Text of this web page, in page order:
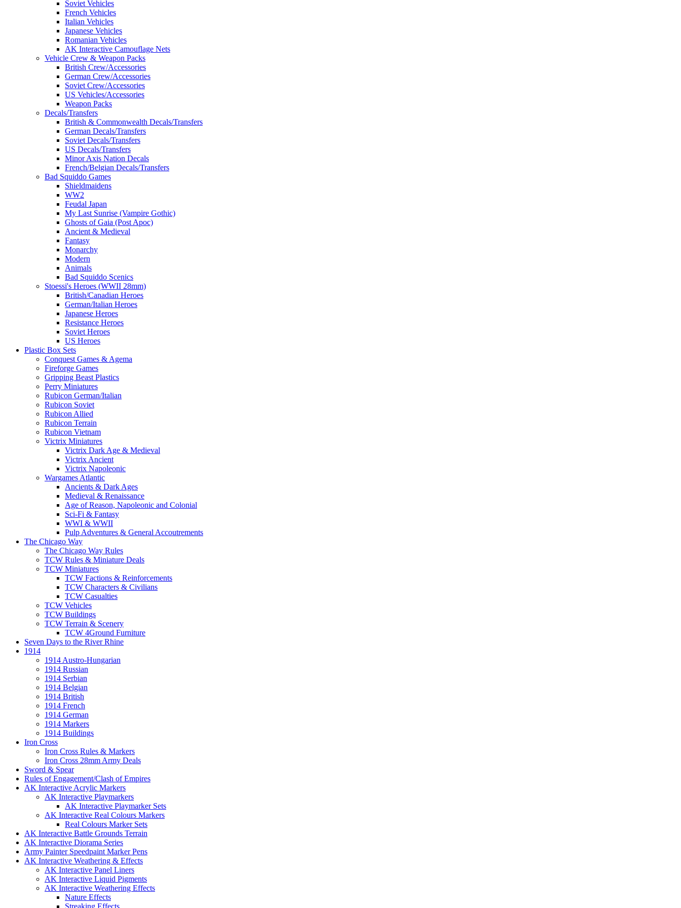
Soviet Vehicles
French Vehicles
Italian Vehicles
Japanese Vehicles
Romanian Vehicles
AK Interactive Camouflage Nets
Vehicle Crew & Weapon Packs
British Crew/Accessories
German Crew/Accessories
Soviet Crew/Accessories
US Vehicles/Accessories
Weapon Packs
Decals/Transfers
British & Commonwealth Decals/Transfers
German Decals/Transfers
Soviet Decals/Transfers
US Decals/Transfers
Minor Axis Nation Decals
French/Belgian Decals/Transfers
Bad Squiddo Games
Shieldmaidens
WW2
Feudal Japan
My Last Sunrise (Vampire Gothic)
Ghosts of Gaia (Post Apoc)
Ancient & Medieval
Fantasy
Monarchy
Modern
Animals
Bad Squiddo Scenics
Stoessi's Heroes (WWII 28mm)
British/Canadian Heroes
German/Italian Heroes
Japanese Heroes
Resistance Heroes
Soviet Heroes
US Heroes
Plastic Box Sets
Conquest Games & Agema
Fireforge Games
Gripping Beast Plastics
Perry Miniatures
Rubicon German/Italian
Rubicon Soviet
Rubicon Allied
Rubicon Terrain
Rubicon Vietnam
Victrix Miniatures
Victrix Dark Age & Medieval
Victrix Ancient
Victrix Napoleonic
Wargames Atlantic
Ancients & Dark Ages
Medieval & Renaissance
Age of Reason, Napoleonic and Colonial
Sci-Fi & Fantasy
WWI & WWII
Pulp Adventures & General Accoutrements
The Chicago Way
The Chicago Way Rules
TCW Rules & Miniature Deals
TCW Miniatures
TCW Factions & Reinforcements
TCW Characters & Civilians
TCW Casualties
TCW Vehicles
TCW Buildings
TCW Terrain & Scenery
TCW 4Ground Furniture
Seven Days to the River Rhine
1914
1914 Austro-Hungarian
1914 Russian
1914 Serbian
1914 Belgian
1914 British
1914 French
1914 German
1914 Markers
1914 Buildings
Iron Cross
Iron Cross Rules & Markers
Iron Cross 28mm Army Deals
Sword & Spear
Rules of Engagement/Clash of Empires
AK Interactive Acrylic Markers
AK Interactive Playmarkers
AK Interactive Playmarker Sets
AK Interactive Real Colours Markers
Real Colours Marker Sets
AK Interactive Battle Grounds Terrain
AK Interactive Diorama Series
Army Painter Speedpaint Marker Pens
AK Interactive Weathering & Effects
AK Interactive Panel Liners
AK Interactive Liquid Pigments
AK Interactive Weathering Effects
Nature Effects
Streaking Effects